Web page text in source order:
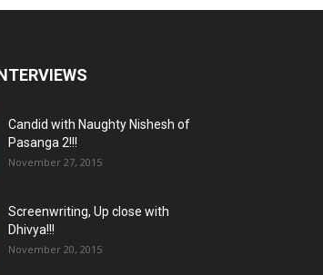
Candid with Naughty Nishesh of
Pasanga 2!!!
November 27, 2015
Screenwriting, Up close with
Dhivya!!!
November 20, 2015